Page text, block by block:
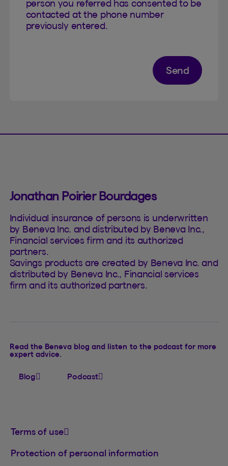
person you referred has consented to be
contacted at the phone number
previously entered.
Send
Jonathan Poirier Bourdages
Individual insurance of persons is underwritten
by Beneva Inc. and distributed by Beneva Inc.,
Financial services firm and its authorized
partners.
Savings products are created by Beneva Inc. and
distributed by Beneva Inc., Financial services
firm and its authorized partners.
Read the Beneva blog and listen to the podcast for more
expert advice.
Blog Podcast
Terms of use
Protection of personal information